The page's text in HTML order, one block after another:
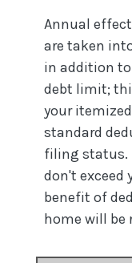
Annual
are taken
in addition
debt limit;
your
standard
filing status.
don't exceed
benefit of
home will be